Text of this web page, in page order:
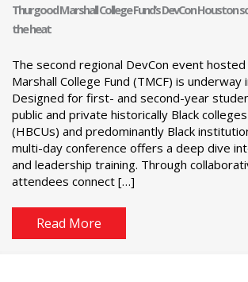
Thurgood Marshall College Fund’s DevCon Houston
the heat
The second regional DevCon event
Marshall College Fund (TMCF) is underway
Designed for first- and second-year
public and private historically Black
(HBCUs) and predominantly Black
multi-day conference offers a deep dive
and leadership training. Through
attendees connect […]
Read More